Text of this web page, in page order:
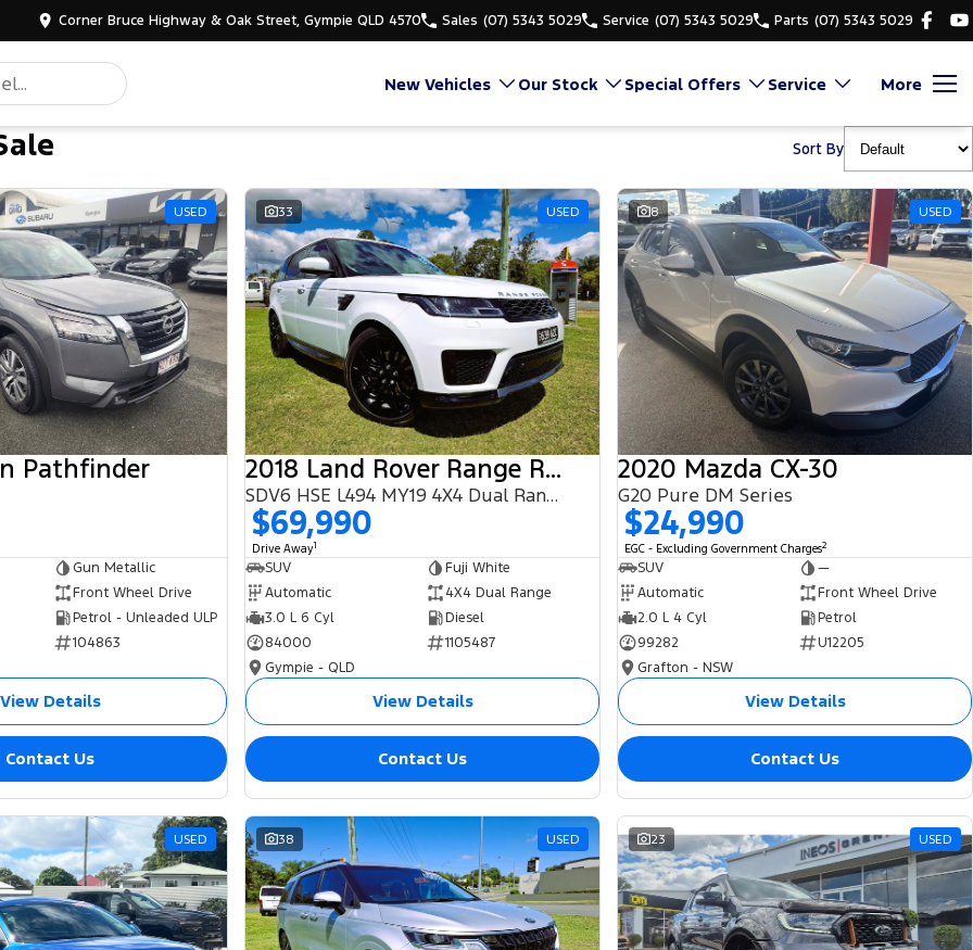
Corner Bruce Highway & Oak Street, Gympie QLD 4570 Sales (07) 5343 5029 Service (07) 5343 5029 Parts (07) 5343 5029
New Vehicles Our Stock Special Offers Service More
Sort By
USED
Pathfinder
Gun Metallic
Front Wheel Drive
Petrol - Unleaded ULP
104863
View Details
Contact Us
33 USED
2018 Land Rover Range Rover Sport
SDV6 HSE L494 MY19 4X4 Dual Range
$69,990
Drive Away1
SUV
Fuji White
Automatic
4X4 Dual Range
3.0 L 6 Cyl
Diesel
84000
1105487
Gympie - QLD
View Details
Contact Us
8 USED
2020 Mazda CX-30
G20 Pure DM Series
$24,990
EGC - Excluding Government Charges2
SUV
—
Automatic
Front Wheel Drive
2.0 L 4 Cyl
Petrol
99282
U12205
Grafton - NSW
View Details
Contact Us
USED 38 USED 23 USED